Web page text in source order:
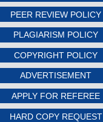
PEER REVIEW POLICY
PLAGIARISM POLICY
COPYRIGHT POLICY
ADVERTISEMENT
APPLY FOR REFEREE
HARD COPY REQUEST